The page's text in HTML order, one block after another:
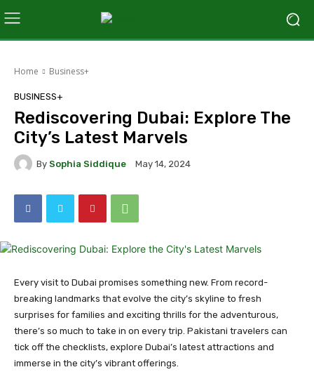
Home Business+
BUSINESS+
Rediscovering Dubai: Explore The
City’s Latest Marvels
By Sophia Siddique May 14, 2024
Every visit to Dubai promises something new. From record-
breaking landmarks that evolve the city’s skyline to fresh
surprises for families and exciting thrills for the adventurous,
there’s so much to take in on every trip. Pakistani travelers can
tick off the checklists, explore Dubai’s latest attractions and
immerse in the city’s vibrant offerings.